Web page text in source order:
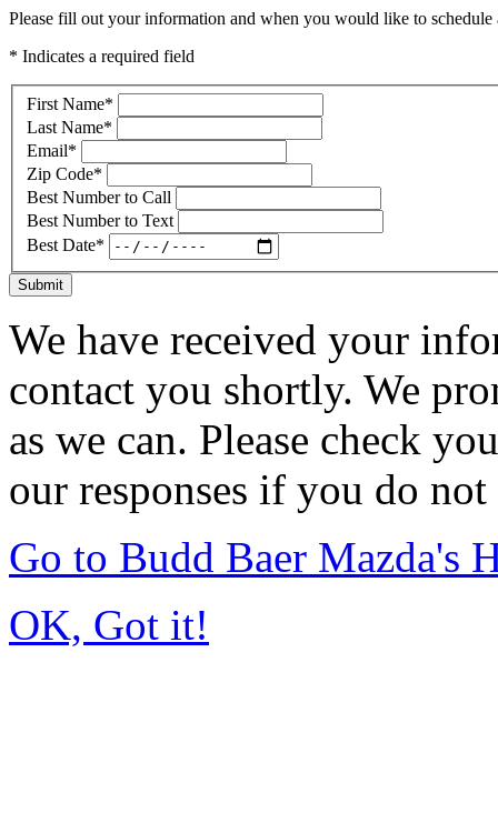
Please fill out your information and when you would like to
* Indicates a required field
First Name*
Last Name*
Email*
Zip Code*
Best Number to Call
Best Number to Text
Best Date*
Submit
We have received your
contact you shortly. We
as we can. Please check
our responses if you do
Go to Budd Baer Mazda's
OK, Got it!